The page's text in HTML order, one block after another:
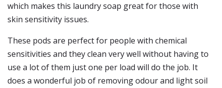
which makes this laundry soap great for those with
skin sensitivity issues.
These pods are perfect for people with chemical
sensitivities and they clean very well without having to
use a lot of them just one per load will do the job. It
does a wonderful job of removing odour and light soil